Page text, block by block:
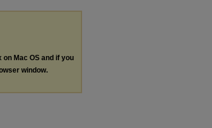
Mac OS and if you
window.